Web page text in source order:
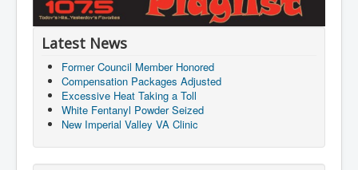
Latest News
Former Council Member Honored
Compensation Packages Adjusted
Excessive Heat Taking a Toll
White Fentanyl Powder Seized
New Imperial Valley VA Clinic